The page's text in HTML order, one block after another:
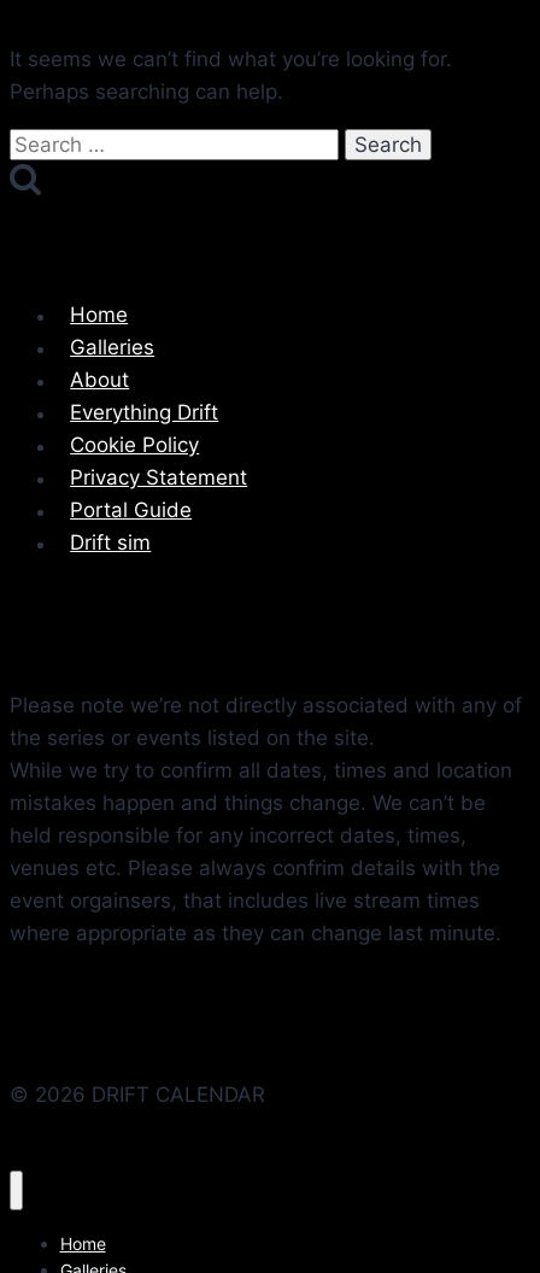
It seems we can’t find what you’re looking for.
Perhaps searching can help.
Search
for:
Home
Galleries
About
Everything Drift
Cookie Policy
Privacy Statement
Portal Guide
Drift sim
Please note we’re not directly associated with any of
the series or events listed on the site.
While we try to confirm all dates, times and location
mistakes happen and things change. We can’t be
held responsible for any incorrect dates, times,
venues etc. Please always confrim details with the
event orgainsers, that includes live stream times
where appropriate as they can change last minute.
© 2026 DRIFT CALENDAR
Home